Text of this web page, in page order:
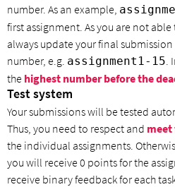
number. As an example,
first assignment. As you are not
always update your final
number, e.g. assignment1-15
the highest number before the
Test system
Your submissions will be tested
Thus, you need to respect and
the individual assignments.
you will receive 0 points for the
receive binary feedback for each